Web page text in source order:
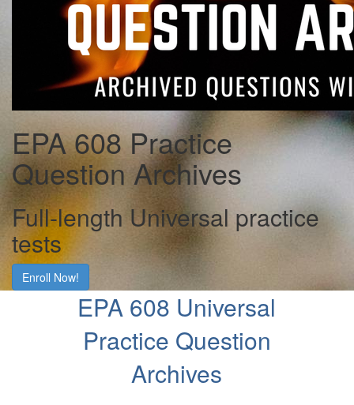
EPA 608 Practice
Question Archives
Full-length Universal practice
tests
Enroll Now!
EPA 608 Universal
Practice Question
Archives